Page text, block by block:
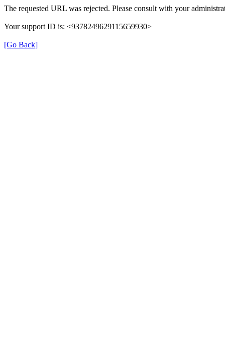
The requested URL was rejected. Please consult with your
Your support ID is: <9378249629115659930>
[Go Back]